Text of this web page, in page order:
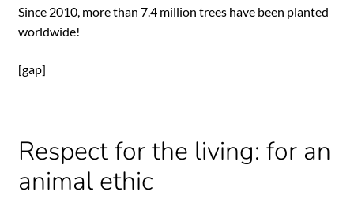
Since 2010, more than 7.4 million trees have been planted
worldwide!
[gap]
Respect for the living: for an
animal ethic